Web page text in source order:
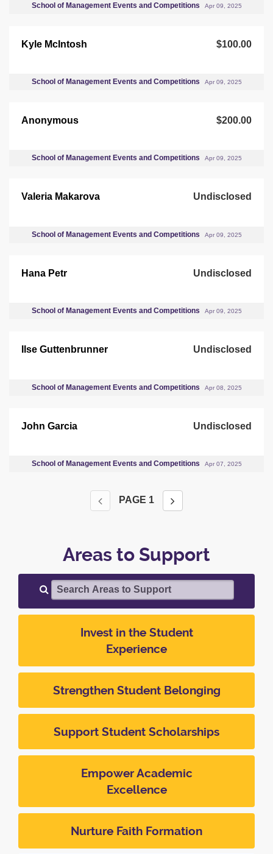
School of Management Events and Competitions Apr 09, 2025
Kyle McIntosh $100.00
School of Management Events and Competitions Apr 09, 2025
Anonymous $200.00
School of Management Events and Competitions Apr 09, 2025
Valeria Makarova Undisclosed
School of Management Events and Competitions Apr 09, 2025
Hana Petr Undisclosed
School of Management Events and Competitions Apr 09, 2025
Ilse Guttenbrunner Undisclosed
School of Management Events and Competitions Apr 08, 2025
John Garcia Undisclosed
School of Management Events and Competitions Apr 07, 2025
PAGE 1
Areas to Support
Search Areas to Support
Invest in the Student
Experience
Strengthen Student Belonging
Support Student Scholarships
Empower Academic
Excellence
Nurture Faith Formation